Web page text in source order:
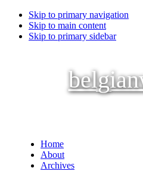
Skip to primary navigation
Skip to main content
Skip to primary sidebar
Home
About
Archives